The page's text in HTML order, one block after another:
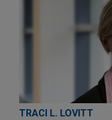
TRACI L. LOVITT